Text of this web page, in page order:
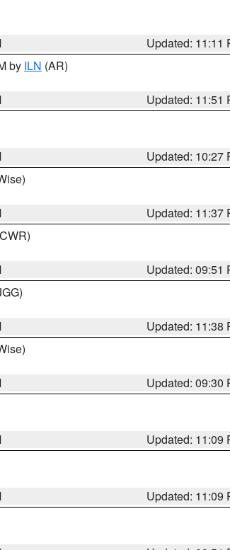
Updated: 11:11
by ILN (AR)
Updated: 11:51
Updated: 10:27
Updated: 11:37
Updated: 09:51
Updated: 11:38
Updated: 09:30
Updated: 11:09
Updated: 11:09